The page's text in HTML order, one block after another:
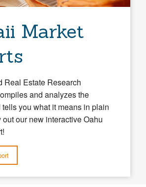
Market
Real Estate Research
and analyzes the
you what it means in plain
out our new interactive Oahu